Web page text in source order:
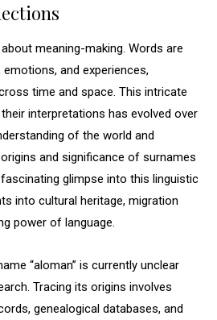
meaning-making. Words are
and experiences,
time and space. This intricate
interpretations has evolved over
of the world and
and significance of surnames
fascinating glimpse into this linguistic
into cultural heritage, migration
power of language.
“aloman” is currently unclear
Tracing its origins involves
genealogical databases, and